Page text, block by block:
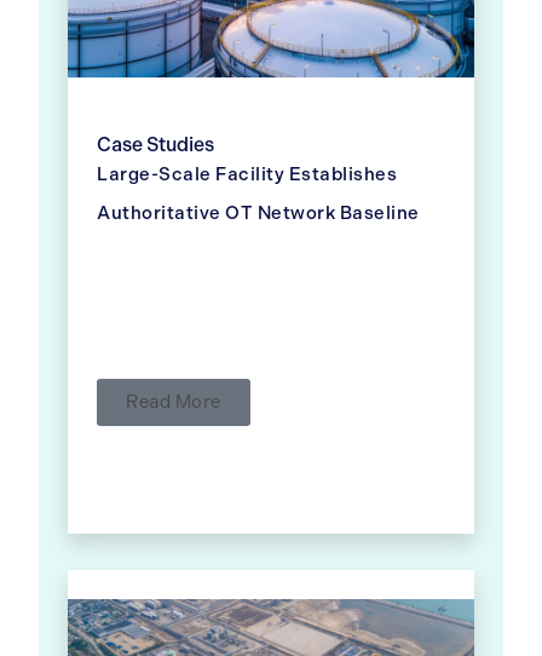
Case Studies
Large-Scale Facility Establishes
Authoritative OT Network Baseline
Read More